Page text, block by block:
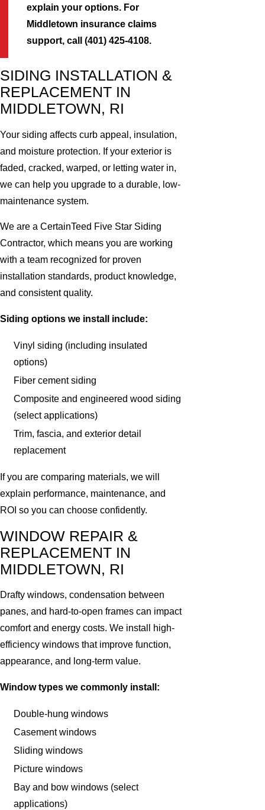
explain your options. For
Middletown insurance claims
support, call (401) 425-4108.
SIDING INSTALLATION &
REPLACEMENT IN
MIDDLETOWN, RI
Your siding affects curb appeal, insulation,
and moisture protection. If your exterior is
faded, cracked, warped, or letting water in,
we can help you upgrade to a durable, low-
maintenance system.
We are a CertainTeed Five Star Siding
Contractor, which means you are working
with a team recognized for proven
installation standards, product knowledge,
and consistent quality.
Siding options we install include:
Vinyl siding (including insulated
options)
Fiber cement siding
Composite and engineered wood siding
(select applications)
Trim, fascia, and exterior detail
replacement
If you are comparing materials, we will
explain performance, maintenance, and
ROI so you can choose confidently.
WINDOW REPAIR &
REPLACEMENT IN
MIDDLETOWN, RI
Drafty windows, condensation between
panes, and hard-to-open frames can impact
comfort and energy costs. We install high-
efficiency windows that improve function,
appearance, and long-term value.
Window types we commonly install:
Double-hung windows
Casement windows
Sliding windows
Picture windows
Bay and bow windows (select
applications)